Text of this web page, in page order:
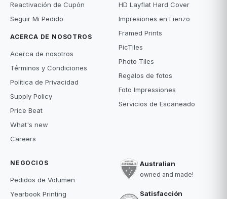
Reactivación de Cupón
Seguir Mi Pedido
ACERCA DE NOSOTROS
Acerca de nosotros
Términos y Condiciones
Política de Privacidad
Supply Policy
Price Beat
What's new
Careers
HD Layflat Hard Cover
Impresiones en Lienzo
Framed Prints
PicTiles
Photo Tiles
Regalos de fotos
Foto Impressiones
Servicios de Escaneado
NEGOCIOS
Pedidos de Volumen
Yearbook Printing
Australian
owned and made!
Satisfacción